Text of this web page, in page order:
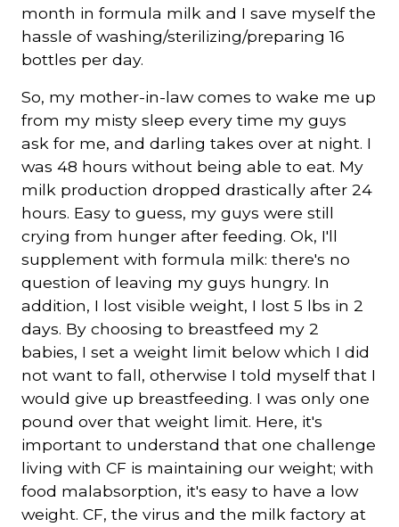
month in formula milk and I save myself the
hassle of washing/sterilizing/preparing 16
bottles per day.
So, my mother-in-law comes to wake me up
from my misty sleep every time my guys
ask for me, and darling takes over at night. I
was 48 hours without being able to eat. My
milk production dropped drastically after 24
hours. Easy to guess, my guys were still
crying from hunger after feeding. Ok, I'll
supplement with formula milk: there's no
question of leaving my guys hungry. In
addition, I lost visible weight, I lost 5 lbs in 2
days. By choosing to breastfeed my 2
babies, I set a weight limit below which I did
not want to fall, otherwise I told myself that I
would give up breastfeeding. I was only one
pound over that weight limit. Here, it's
important to understand that one challenge
living with CF is maintaining our weight; with
food malabsorption, it's easy to have a low
weight. CF, the virus and the milk factory at